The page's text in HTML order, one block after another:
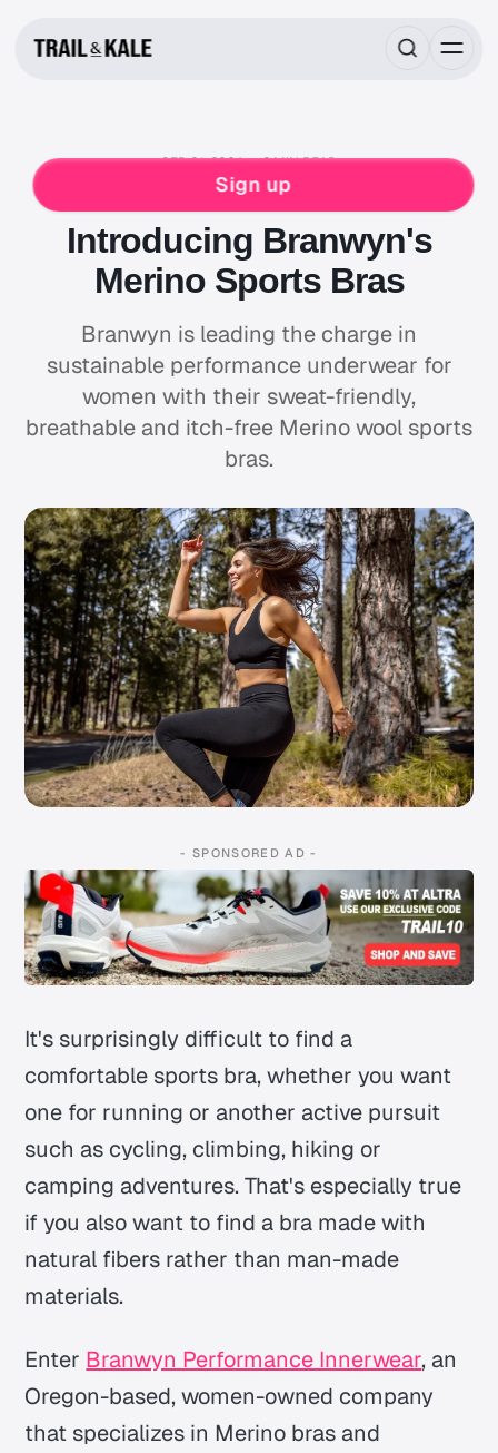
Sign up
SEP 01, 2024 2 MIN READ
BRANWYN
WOMENS
Introducing Branwyn's
Merino Sports Bras
Branwyn is leading the charge in
sustainable performance underwear for
women with their sweat-friendly,
breathable and itch-free Merino wool sports
bras.
- SPONSORED AD -
It's surprisingly difficult to find a
comfortable sports bra, whether you want
one for running or another active pursuit
such as cycling, climbing, hiking or
camping adventures. That's especially true
if you also want to find a bra made with
natural fibers rather than man-made
materials.
Enter Branwyn Performance Innerwear, an
Oregon-based, women-owned company
that specializes in Merino bras and